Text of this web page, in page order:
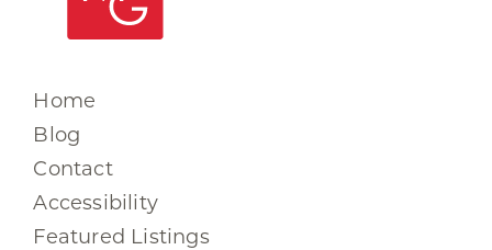
Home
Blog
Contact
Accessibility
Featured Listings